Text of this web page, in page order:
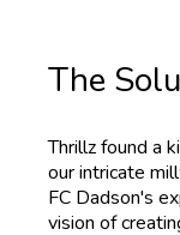
The
Thrillz found a
our intricate
FC Dadson's
vision of